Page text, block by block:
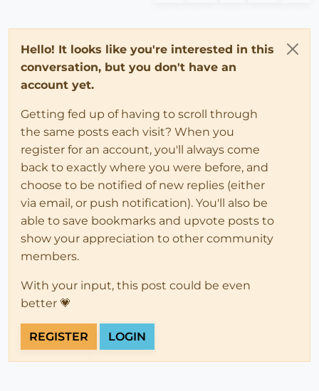
Hello! It looks like you're interested in this
conversation, but you don't have an
account yet.
Getting fed up of having to scroll through
the same posts each visit? When you
register for an account, you'll always come
back to exactly where you were before, and
choose to be notified of new replies (either
via email, or push notification). You'll also be
able to save bookmarks and upvote posts to
show your appreciation to other community
members.
With your input, this post could be even
better 💗
REGISTER LOGIN